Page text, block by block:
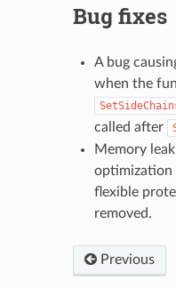
Bug fixes
A bug
when the
called after
Memory
optimization
flexible
removed.
Previous